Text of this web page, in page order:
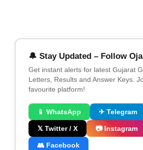
🔔 Stay Updated – Follow
Get instant alerts for latest Gujarat
Letters, Results and Answer Keys.
favourite platform!
📱 WhatsApp ✈ Telegram
𝕏 Twitter / X 📷 Instagram
👥 Facebook